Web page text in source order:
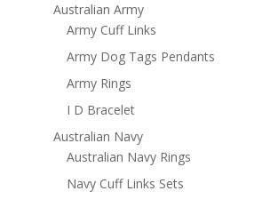
Australian Army
Army Cuff Links
Army Dog Tags Pendants
Army Rings
I D Bracelet
Australian Navy
Australian Navy Rings
Navy Cuff Links Sets